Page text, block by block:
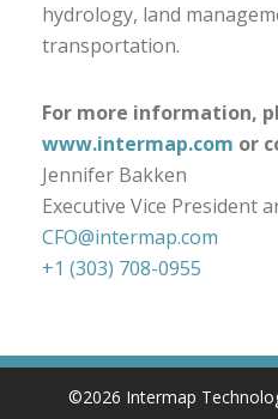
hydrology, land
transportation.
For more information,
www.intermap.com or
Jennifer Bakken
Executive Vice President
CFO@intermap.com
+1 (303) 708-0955
©2026 Intermap